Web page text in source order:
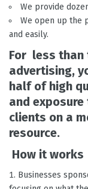
We provide
We open up the
and easily.
For less
advertising,
half of high
and
clients on a
resource.
How it works
Businesses